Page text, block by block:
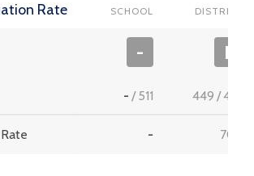
Rate SCHOOL DISTRICT
- F
- /511 449 /453
- 70.3